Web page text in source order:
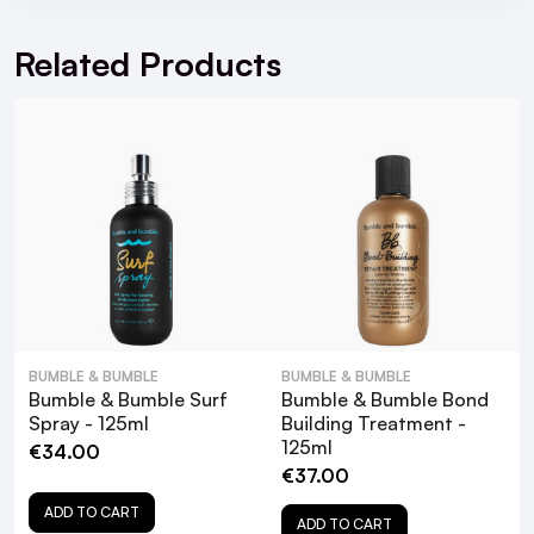
Shake well. Spray onto dried hair and heat-
style.
Protection Mist to the ends of the hair to
protect and polish your look.
After heat styling, allow your hair to cool, then
rake your fingers through it, which will distribute
any products applied.
Cruelty-Free
Free from parabens, phthalates, mineral oil, and
formaldehyde.
FAQ
Related Products
BUMBLE & BUMBLE
Bumble & Bumble Surf
Spray - 125ml
€34.00
ADD TO CART
BUMBLE & BUMBLE
Bumble & Bumble Bond
Building Treatment -
125ml
€37.00
ADD TO CART